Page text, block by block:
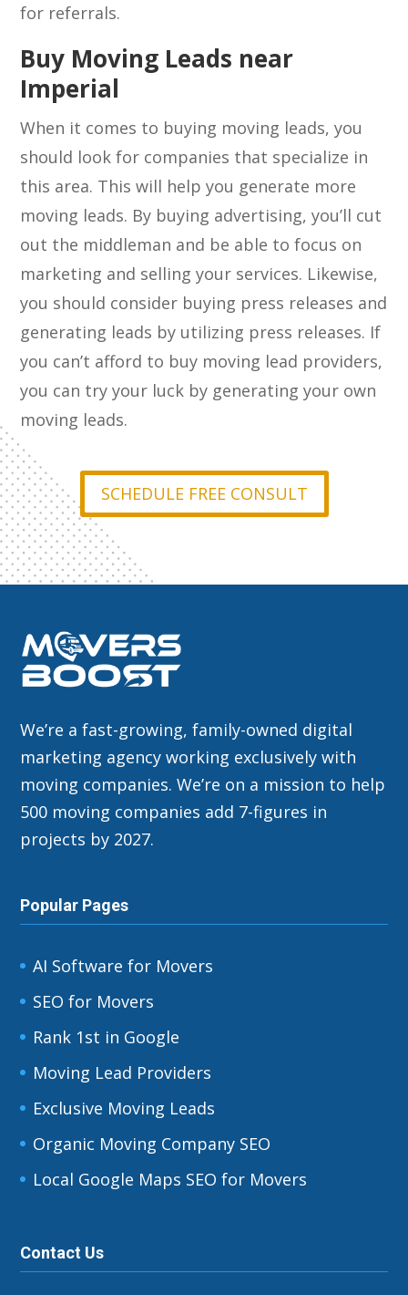
for referrals.
Buy Moving Leads near
Imperial
When it comes to buying moving leads, you
should look for companies that specialize in
this area. This will help you generate more
moving leads. By buying advertising, you’ll cut
out the middleman and be able to focus on
marketing and selling your services. Likewise,
you should consider buying press releases and
generating leads by utilizing press releases. If
you can’t afford to buy moving lead providers,
you can try your luck by generating your own
moving leads.
SCHEDULE FREE CONSULT
We’re a fast-growing, family-owned digital
marketing agency working exclusively with
moving companies. We’re on a mission to help
500 moving companies add 7-figures in
projects by 2027.
Popular Pages
AI Software for Movers
SEO for Movers
Rank 1st in Google
Moving Lead Providers
Exclusive Moving Leads
Organic Moving Company SEO
Local Google Maps SEO for Movers
Contact Us